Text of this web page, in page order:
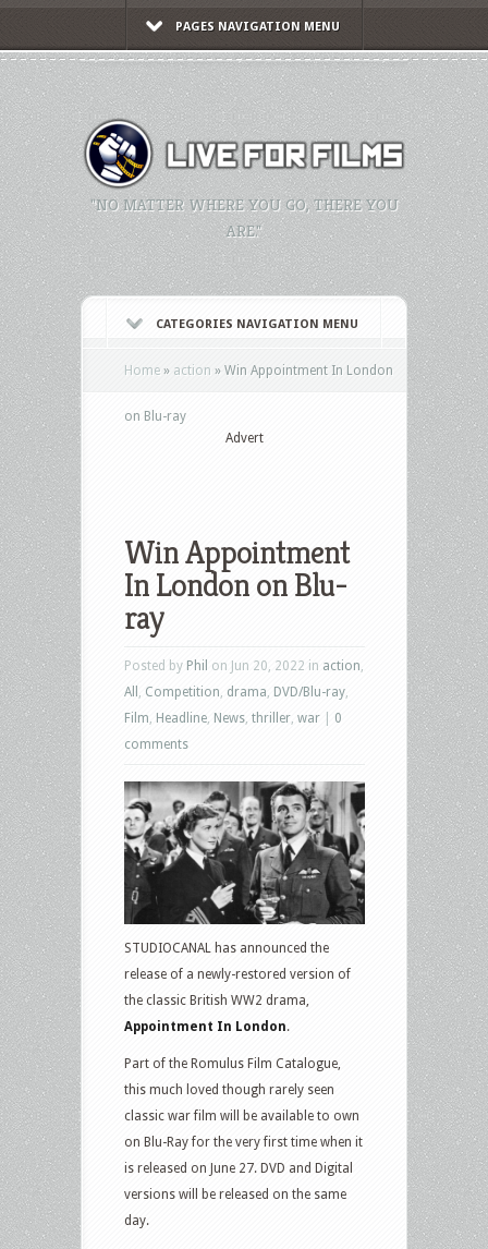
PAGES NAVIGATION MENU
"NO MATTER WHERE YOU GO, THERE YOU
ARE."
CATEGORIES NAVIGATION MENU
Home » action » Win Appointment In London
on Blu-ray
Advert
Win Appointment
In London on Blu-
ray
Posted by Phil on Jun 20, 2022 in action
All
Competition drama DVD/Blu-ray
Film Headline News thriller war
0
comments
STUDIOCANAL has announced the
release of a newly-restored version of
the classic British WW2 drama,
Appointment In London.
Part of the Romulus Film Catalogue,
this much loved though rarely seen
classic war film will be available to own
on Blu-Ray for the very first time when it
is released on June 27. DVD and Digital
versions will be released on the same
day.